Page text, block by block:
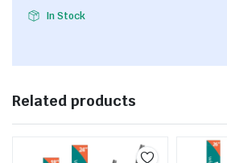
In Stock
Related products